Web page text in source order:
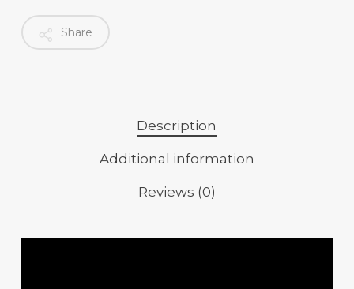
Share
Description
Additional information
Reviews (0)